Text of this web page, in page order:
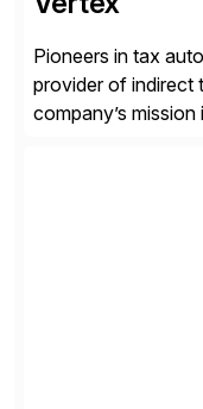
Pioneers in tax
provider of indirect
company’s